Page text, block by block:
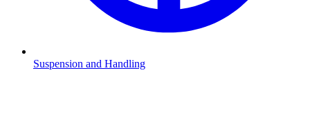
Suspension and Handling